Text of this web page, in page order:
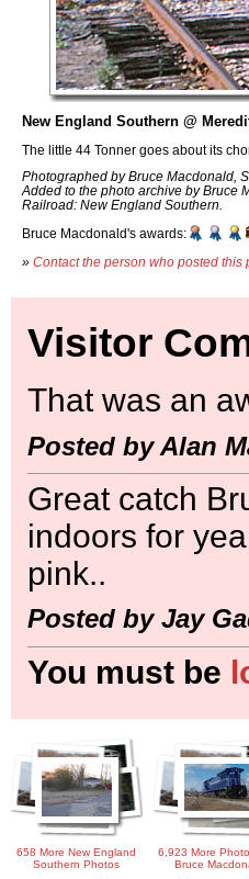
New England Southern @
The little 44 Tonner goes about its
Photographed by Bruce Macdonald,
Added to the photo archive by Bruce
Railroad: New England Southern.
Bruce Macdonald's awards:
» Contact the person who posted this
Visitor
That was an
Posted by Alan
Great catch
indoors for
pink..
Posted by Jay
You must be
658 More New England
Southern Photos
6,923 More
Bruce